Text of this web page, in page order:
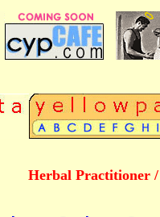
Herbal Practitioner